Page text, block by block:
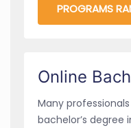
PROGRAMS
Online
Many
bachelor’s degree